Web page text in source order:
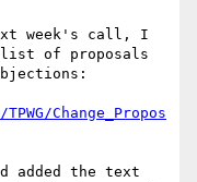
week's call, I
of proposals
Change_Propos
added the text